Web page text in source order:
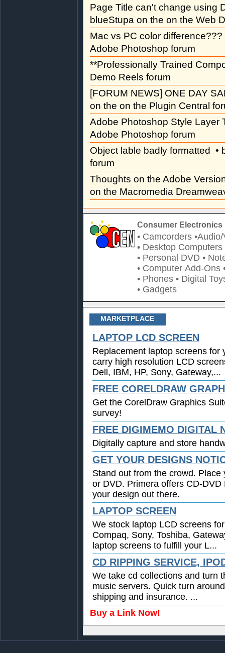
Page Title can't change using
blueStupa on the on the Web
Mac vs PC color difference???
Adobe Photoshop forum
**Professionally Trained
Demo Reels forum
[FORUM NEWS] ONE DAY
on the on the Plugin Central
Adobe Photoshop Style Layer
Adobe Photoshop forum
Object lable badly formatted
•
forum
Thoughts on the Adobe
on the Macromedia
Consumer Electronics
• Camcorders
• Desktop Computers
• Personal DVD •
• Computer Add-Ons
• Phones • Digital
• Gadgets
MARKETPLACE
LAPTOP LCD SCREEN
Replacement laptop screens for
carry high resolution LCD
Dell, IBM, HP, Sony, Gateway,...
FREE CORELDRAW
Get the CorelDraw Graphics
survey!
FREE DIGIMEMO DIGITAL
Digitally capture and store
GET YOUR DESIGNS
Stand out from the crowd.
or DVD. Primera offers CD-
your design out there.
LAPTOP SCREEN
We stock laptop LCD screens
Compaq, Sony, Toshiba,
laptop screens to fulfill your L...
CD RIPPING SERVICE,
We take cd collections and turn
music servers. Quick turn
shipping and insurance. ...
Buy a Link Now!